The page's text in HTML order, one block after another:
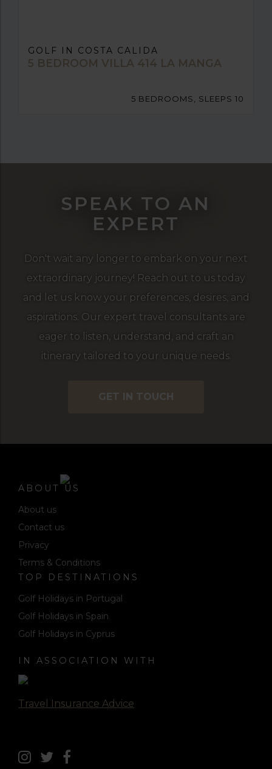
GOLF IN COSTA CALIDA
5 BEDROOM VILLA 414 LA MANGA
5 BEDROOMS, SLEEPS 10
SPEAK TO AN
EXPERT
Don't wait any longer to embark on your next
extraordinary journey! Reach out to us today
and let us know your preferences, desires, and
aspirations. Our expert travel consultants are
eager to listen, understand, and craft an
itinerary tailored to your unique needs.
GET IN TOUCH
ABOUT US
About us
Contact us
Privacy
Terms & Conditions
TOP DESTINATIONS
Golf Holidays in Portugal
Golf Holidays in Spain
Golf Holidays in Cyprus
IN ASSOCIATION WITH
Travel Insurance Advice